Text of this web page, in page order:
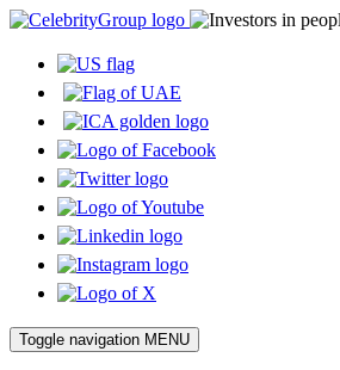
Toggle navigation MENU